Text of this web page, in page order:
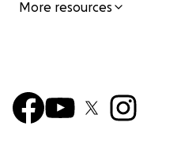
More resources